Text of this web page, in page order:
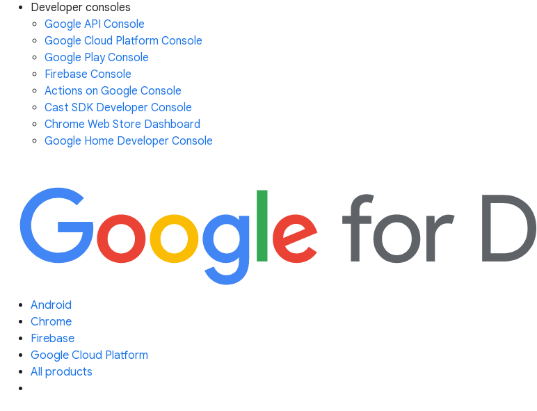
Developer consoles
Google API Console
Google Cloud Platform Console
Google Play Console
Firebase Console
Actions on Google Console
Cast SDK Developer Console
Chrome Web Store Dashboard
Google Home Developer Console
Android
Chrome
Firebase
Google Cloud Platform
All products